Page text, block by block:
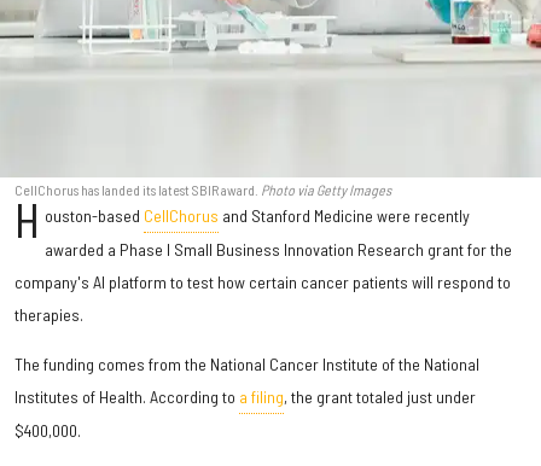
CellChorus has landed its latest SBIR award. Photo via Getty Images
H ouston-based CellChorus and Stanford Medicine were recently
awarded a Phase I Small Business Innovation Research grant for the
company's AI platform to test how certain cancer patients will respond to
therapies.
The funding comes from the National Cancer Institute of the National
Institutes of Health. According to a filing, the grant totaled just under
$400,000.